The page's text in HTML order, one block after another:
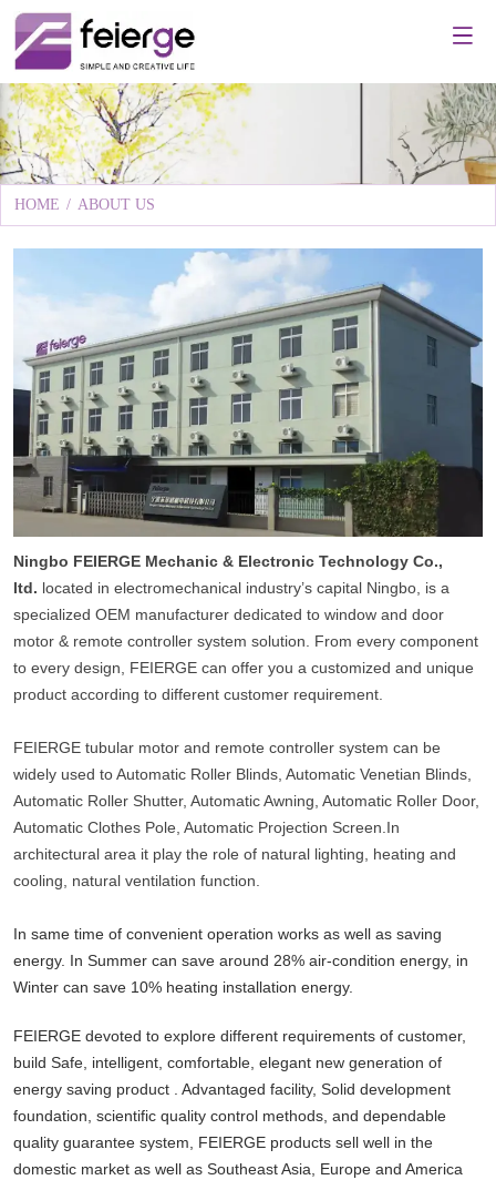
HOME / ABOUT US
Ningbo FEIERGE Mechanic & Electronic Technology Co.,
ltd. located in electromechanical industry’s capital Ningbo, is a
specialized OEM manufacturer dedicated to window and door
motor & remote controller system solution. From every component
to every design, FEIERGE can offer you a customized and unique
product according to different customer requirement.
FEIERGE tubular motor and remote controller system can be
widely used to Automatic Roller Blinds, Automatic Venetian Blinds,
Automatic Roller Shutter, Automatic Awning, Automatic Roller Door,
Automatic Clothes Pole, Automatic Projection Screen.In
architectural area it play the role of natural lighting, heating and
cooling, natural ventilation function.
In same time of convenient operation works as well as saving
energy. In Summer can save around 28% air-condition energy, in
Winter can save 10% heating installation energy.
FEIERGE devoted to explore different requirements of customer,
build Safe, intelligent, comfortable, elegant new generation of
energy saving product . Advantaged facility, Solid development
foundation, scientific quality control methods, and dependable
quality guarantee system, FEIERGE products sell well in the
domestic market as well as Southeast Asia, Europe and America